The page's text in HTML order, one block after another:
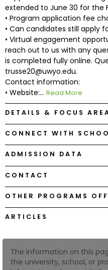
Explore
Programs
Connect
with
Schools
How
to
Apply
Help
Create
Account
extended to June 30 for the
• Program application fee
• Can candidates still apply
• Virtual engagement
reach out to us with any
is completed fully online.
trusse20@uwyo.edu.
Contact information:
• Website:... Read More
DETAILS & FOCUS
CONNECT WITH
ADMISSION DATA
CONTACT
OTHER PROGRAMS
ARTICLES
The information on this
the university, school, or